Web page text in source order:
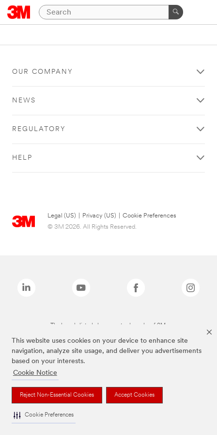
This website uses cookies on your device to enhance site
navigation, analyze site usage, and deliver you advertisements
based on your interests.
Cookie Notice
Reject Non-Essential Cookies Accept Cookies
Cookie Preferences
OUR COMPANY
NEWS
REGULATORY
HELP
Legal (US) Privacy (US)
Cookie Preferences
© 3M 2026. All Rights Reserved.
The brands listed above are trademarks of 3M.